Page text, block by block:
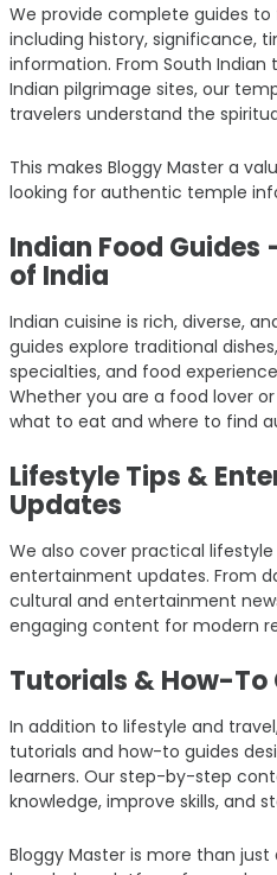
We provide complete guides
including history, significance,
information. From South
Indian pilgrimage sites, our
travelers understand the
This makes Bloggy Master a
looking for authentic temple
Indian Food Guides
of India
Indian cuisine is rich, diverse,
guides explore traditional
specialties, and food
Whether you are a food lover
what to eat and where to find
Lifestyle Tips &
Updates
We also cover practical
entertainment updates. From
cultural and entertainment
engaging content for modern
Tutorials & How-To
In addition to lifestyle and
tutorials and how-to guides
learners. Our step-by-step
knowledge, improve skills, and
Bloggy Master is more than just